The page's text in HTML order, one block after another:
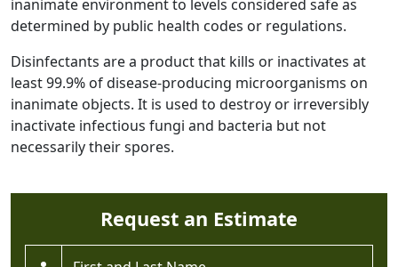
inanimate environment to levels considered safe as
determined by public health codes or regulations.
Disinfectants are a product that kills or inactivates at
least 99.9% of disease-producing microorganisms on
inanimate objects. It is used to destroy or irreversibly
inactivate infectious fungi and bacteria but not
necessarily their spores.
Request an Estimate